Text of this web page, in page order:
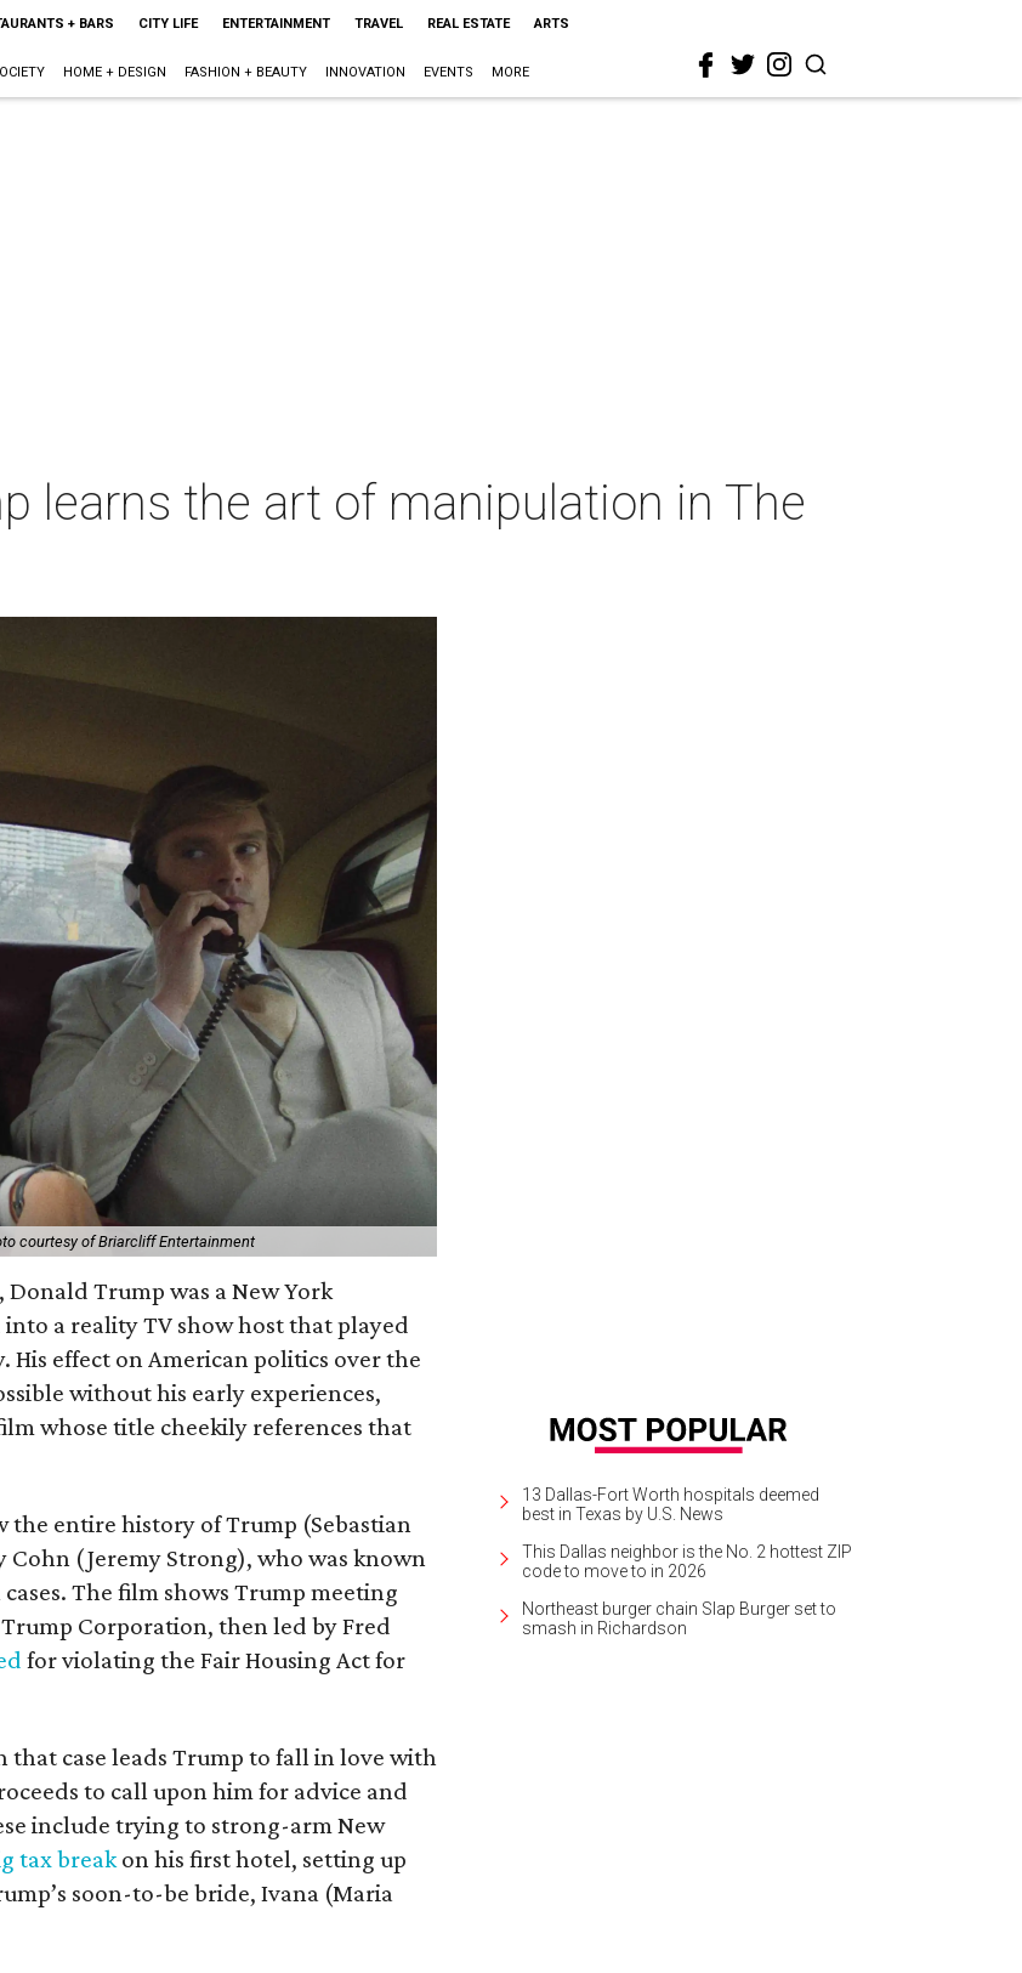
+ BARS CITY LIFE ENTERTAINMENT TRAVEL REAL ESTATE ARTS
HOME + DESIGN FASHION + BEAUTY INNOVATION EVENTS MORE
learns the art of manipulation in The
courtesy of Briarcliff Entertainment
Trump was a New York
a reality TV show host that played
His effect on American politics over the
without his early experiences,
whose title cheekily references that
entire history of Trump (Sebastian
(Jeremy Strong), who was known
The film shows Trump meeting
Corporation, then led by Fred
for violating the Fair Housing Act for
that case leads Trump to fall in love with
to call upon him for advice and
include trying to strong-arm New
tax break on his first hotel, setting up
soon-to-be bride, Ivana (Maria
13 Dallas-Fort Worth hospitals deemed
best in Texas by U.S. News
This Dallas neighbor is the No. 2 hottest ZIP
code to move to in 2026
Northeast burger chain Slap Burger set to
smash in Richardson